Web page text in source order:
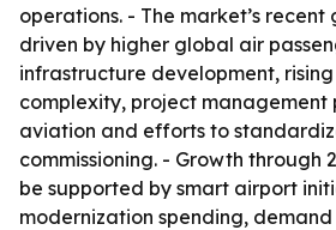
operations. - The market’s recent
driven by higher global air
infrastructure development,
complexity, project management
aviation and efforts to
commissioning. - Growth through
be supported by smart airport
modernization spending,